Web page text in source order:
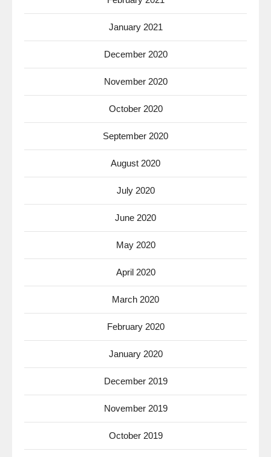
January 2021
December 2020
November 2020
October 2020
September 2020
August 2020
July 2020
June 2020
May 2020
April 2020
March 2020
February 2020
January 2020
December 2019
November 2019
October 2019